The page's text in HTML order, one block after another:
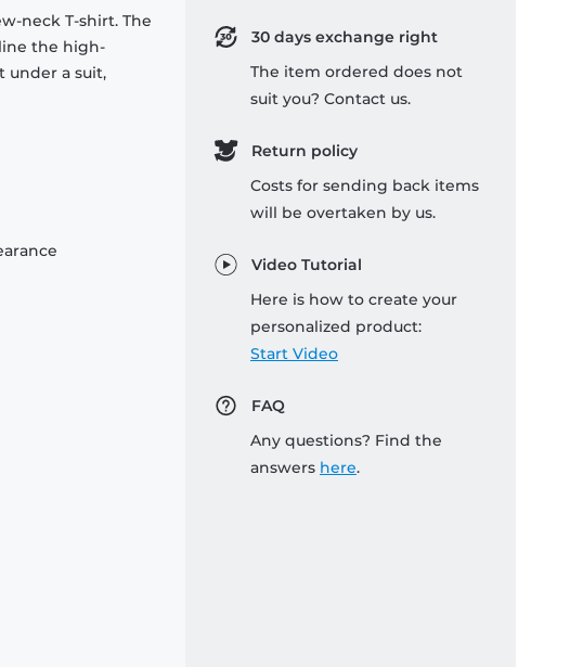
neck T-shirt. The
the high-
under a suit,
30 days exchange right
The item ordered does not
suit you? Contact us.
Return policy
Costs for sending back items
will be overtaken by us.
Video Tutorial
Here is how to create your
personalized product:
Start Video
FAQ
Any questions? Find the
answers here.